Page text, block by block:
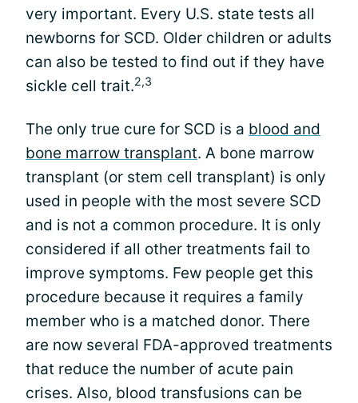
very important. Every U.S. state tests all
newborns for SCD. Older children or adults
can also be tested to find out if they have
sickle cell trait.2,3
The only true cure for SCD is a blood and
bone marrow transplant. A bone marrow
transplant (or stem cell transplant) is only
used in people with the most severe SCD
and is not a common procedure. It is only
considered if all other treatments fail to
improve symptoms. Few people get this
procedure because it requires a family
member who is a matched donor. There
are now several FDA-approved treatments
that reduce the number of acute pain
crises. Also, blood transfusions can be